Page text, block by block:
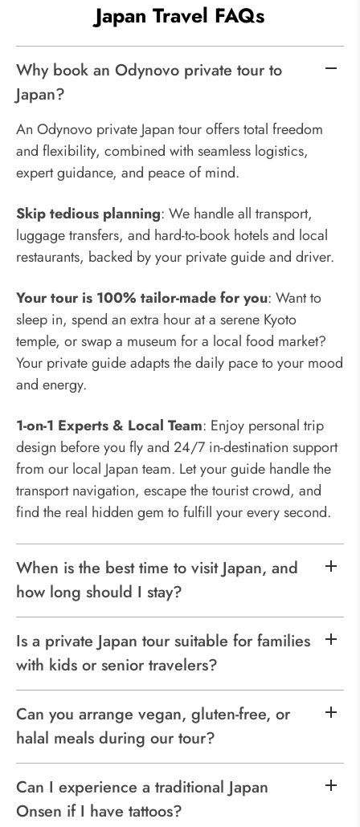
Japan Travel FAQs
Why book an Odynovo private tour to
Japan?
An Odynovo private Japan tour offers total freedom
and flexibility, combined with seamless logistics,
expert guidance, and peace of mind.
Skip tedious planning: We handle all transport,
luggage transfers, and hard-to-book hotels and local
restaurants, backed by your private guide and driver.
Your tour is 100% tailor-made for you: Want to
sleep in, spend an extra hour at a serene Kyoto
temple, or swap a museum for a local food market?
Your private guide adapts the daily pace to your mood
and energy.
1-on-1 Experts & Local Team: Enjoy personal trip
design before you fly and 24/7 in-destination support
from our local Japan team. Let your guide handle the
transport navigation, escape the tourist crowd, and
find the real hidden gem to fulfill your every second.
When is the best time to visit Japan, and
how long should I stay?
Is a private Japan tour suitable for families
with kids or senior travelers?
Can you arrange vegan, gluten-free, or
halal meals during our tour?
Can I experience a traditional Japan
Onsen if I have tattoos?